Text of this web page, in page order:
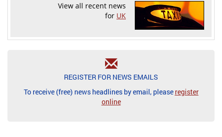
View all recent news
for UK
REGISTER FOR NEWS EMAILS
To receive (free) news headlines by email, please register
online